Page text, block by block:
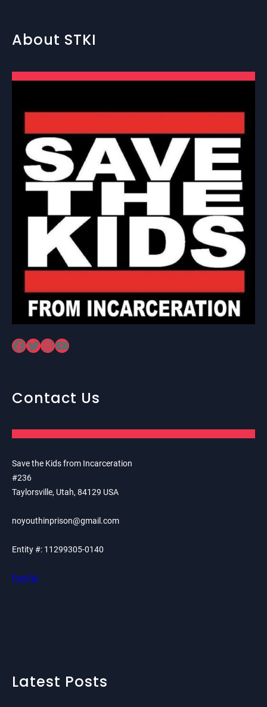
About STKI
Facebook Twitter InstagramYouTube
Contact Us
Save the Kids from Incarceration
#236
Taylorsville, Utah, 84129 USA
noyouthinprison@gmail.com
Entity #: 11299305-0140
PayPal
Latest Posts